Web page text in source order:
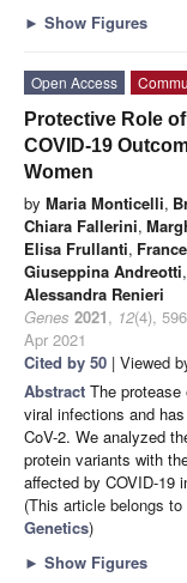
► Show Figures
Open Access
Protective Role
COVID-19
Women
by Maria Monticelli,
Chiara Fallerini,
Elisa Frullanti,
Giuseppina Andreotti,
Alessandra Renieri
Genes 2021, 12(4),
Apr 2021
Cited by 50 | Viewed
Abstract The
viral infections and
CoV-2. We analyzed
protein variants with
affected by COVID-19
(This article belongs
Genetics)
► Show Figures